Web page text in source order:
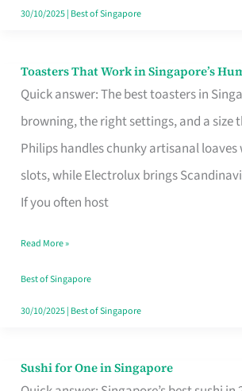
30/10/2025| Best of Singapore
Toasters That Work in Singapore’s
Quick answer: The best toasters in
browning, the right settings, and a size
Philips handles chunky artisanal
slots, while Electrolux brings
If you often host
Toasters
That
Singapore’s
Humid
Kitchens
Read More »
Best of Singapore
30/10/2025| Best of Singapore
Sushi for One in Singapore
Sushi